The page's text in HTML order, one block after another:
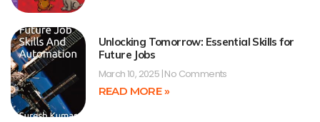
Unlocking Tomorrow: Essential Skills for
Future Jobs
March 10, 2025 No Comments
READ MORE »